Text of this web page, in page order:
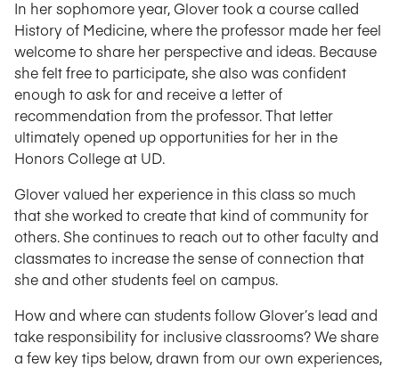
In her sophomore year, Glover took a course called
History of Medicine, where the professor made her feel
welcome to share her perspective and ideas. Because
she felt free to participate, she also was confident
enough to ask for and receive a letter of
recommendation from the professor. That letter
ultimately opened up opportunities for her in the
Honors College at UD.
Glover valued her experience in this class so much
that she worked to create that kind of community for
others. She continues to reach out to other faculty and
classmates to increase the sense of connection that
she and other students feel on campus.
How and where can students follow Glover’s lead and
take responsibility for inclusive classrooms? We share
a few key tips below, drawn from our own experiences,